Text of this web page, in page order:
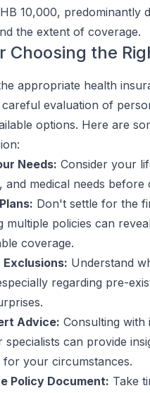
10,000, predominantly
the extent of coverage.
Choosing the
appropriate health
evaluation of
options. Here are
Needs: Consider your
and medical needs before
Don't settle for the
multiple policies can
coverage.
Understand
regarding pre-
Advice: Consulting with
specialists can provide
for your circumstances.
Policy Document: Take